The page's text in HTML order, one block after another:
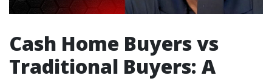
Cash Home Buyers vs
Traditional Buyers: A